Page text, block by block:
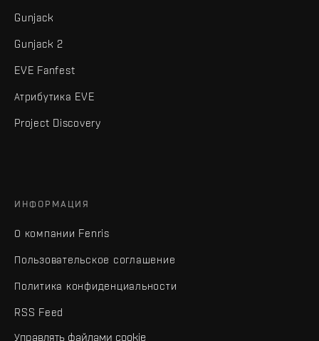
Gunjack
Gunjack 2
EVE Fanfest
Атрибутика EVE
Project Discovery
ИНФОРМАЦИЯ
О компании Fenris
Пользовательское соглашение
Политика конфиденциальности
RSS Feed
Управлять файлами cookie